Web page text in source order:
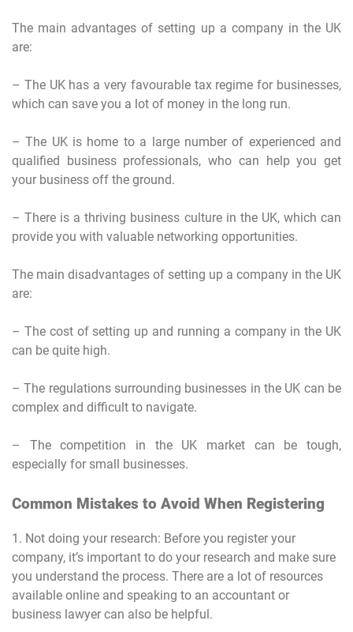
The main advantages of setting up a company in the UK
are:
– The UK has a very favourable tax regime for businesses,
which can save you a lot of money in the long run.
– The UK is home to a large number of experienced and
qualified business professionals, who can help you get
your business off the ground.
– There is a thriving business culture in the UK, which can
provide you with valuable networking opportunities.
The main disadvantages of setting up a company in the UK
are:
– The cost of setting up and running a company in the UK
can be quite high.
– The regulations surrounding businesses in the UK can be
complex and difficult to navigate.
– The competition in the UK market can be tough,
especially for small businesses.
Common Mistakes to Avoid When Registering
1. Not doing your research: Before you register your
company, it’s important to do your research and make sure
you understand the process. There are a lot of resources
available online and speaking to an accountant or
business lawyer can also be helpful.